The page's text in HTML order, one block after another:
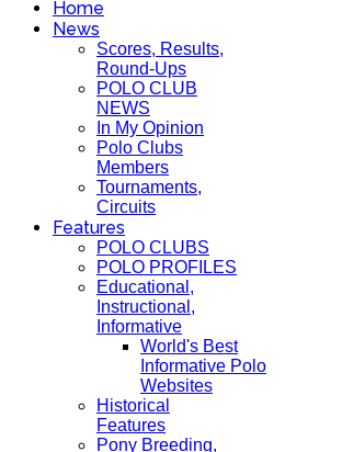
Home
News
Scores, Results,
Round-Ups
POLO CLUB
NEWS
In My Opinion
Polo Clubs
Members
Tournaments,
Circuits
Features
POLO CLUBS
POLO PROFILES
Educational,
Instructional,
Informative
World's Best
Informative Polo
Websites
Historical
Features
Pony Breeding,